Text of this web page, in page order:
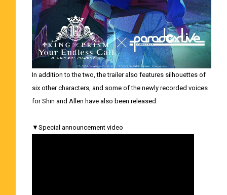
In addition to the two, the trailer also features silhouettes of
six other characters, and some of the newly recorded voices
for Shin and Allen have also been released.
▼Special announcement video